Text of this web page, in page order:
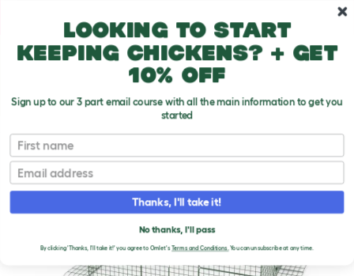
Previous
Looking to start
keeping chickens? + get
10% off
Sign up to our 3 part email course with all the main information to get you
started
First name
Email
Thanks, I'll take it!
No thanks, I'll pass
By clicking 'Thanks, I'll take it!' you agree to Omlet'sTerms and Conditions.You can unsubscribe at any time.